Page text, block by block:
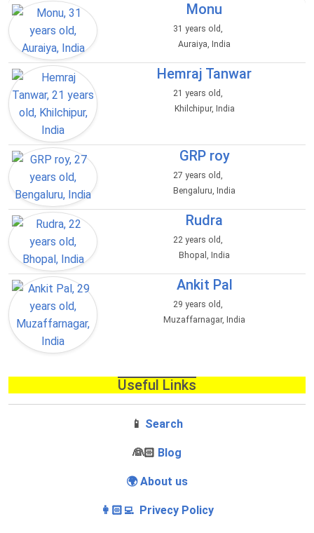
Monu
31 years old,
Auraiya, India
Hemraj Tanwar
21 years old,
Khilchipur, India
GRP roy
27 years old,
Bengaluru, India
Rudra
22 years old,
Bhopal, India
Ankit Pal
29 years old,
Muzaffarnagar, India
Useful Links
📱 Search
‍👰🏻 Blog
🌍 About us
👩🏻‍💻 Privecy Policy